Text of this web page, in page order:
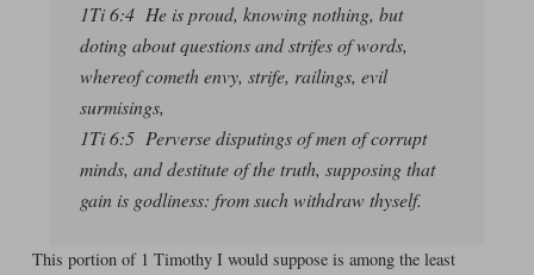
1Ti 6:4 He is proud, knowing nothing, but
doting about questions and strifes of words,
whereof cometh envy, strife, railings, evil
surmisings,
1Ti 6:5 Perverse disputings of men of corrupt
minds, and destitute of the truth, supposing that
gain is godliness: from such withdraw thyself.
This portion of 1 Timothy I would suppose is among the least